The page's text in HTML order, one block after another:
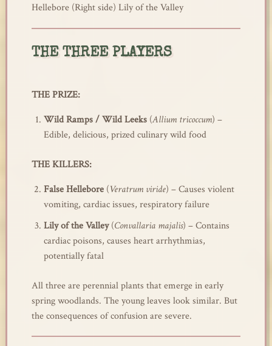
Hellebore (Right side) Lily of the Valley
THE THREE PLAYERS
THE PRIZE:
Wild Ramps / Wild Leeks(Allium tricoccum) –
Edible, delicious, prized culinary wild food
THE KILLERS:
False Hellebore(Veratrum viride) – Causes violent
vomiting, cardiac issues, respiratory failure
Lily of the Valley(Convallaria majalis) – Contains
cardiac poisons, causes heart arrhythmias,
potentially fatal
All three are perennial plants that emerge in early
spring woodlands. The young leaves look similar. But
the consequences of confusion are severe.